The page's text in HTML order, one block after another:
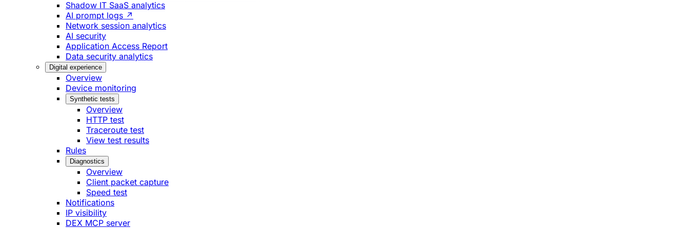
Shadow IT SaaS analytics
AI prompt logs ↗
Network session analytics
AI security
Application Access Report
Data security analytics
Digital experience
Overview
Device monitoring
Synthetic tests
Overview
HTTP test
Traceroute test
View test results
Rules
Diagnostics
Overview
Client packet capture
Speed test
Notifications
IP visibility
DEX MCP server